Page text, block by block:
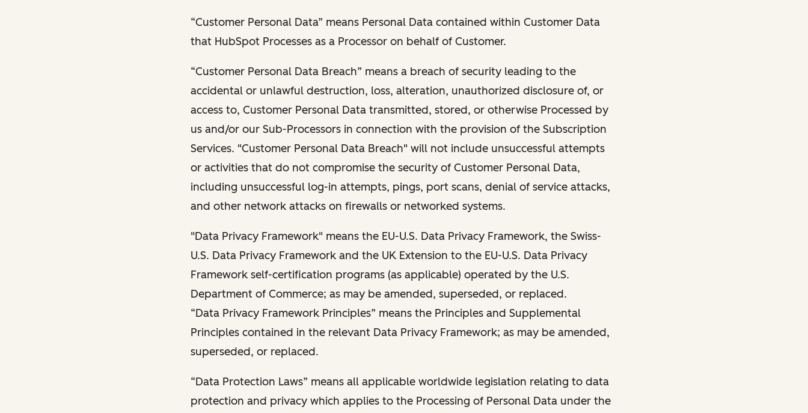
“Customer Personal Data” means Personal Data contained within Customer Data
that HubSpot Processes as a Processor on behalf of Customer.
“Customer Personal Data Breach” means a breach of security leading to the
accidental or unlawful destruction, loss, alteration, unauthorized disclosure of, or
access to, Customer Personal Data transmitted, stored, or otherwise Processed by
us and/or our Sub-Processors in connection with the provision of the Subscription
Services. "Customer Personal Data Breach" will not include unsuccessful attempts
or activities that do not compromise the security of Customer Personal Data,
including unsuccessful log-in attempts, pings, port scans, denial of service attacks,
and other network attacks on firewalls or networked systems.
"Data Privacy Framework" means the EU-U.S. Data Privacy Framework, the Swiss-
U.S. Data Privacy Framework and the UK Extension to the EU-U.S. Data Privacy
Framework self-certification programs (as applicable) operated by the U.S.
Department of Commerce; as may be amended, superseded, or replaced.
“Data Privacy Framework Principles” means the Principles and Supplemental
Principles contained in the relevant Data Privacy Framework; as may be amended,
superseded, or replaced.
“Data Protection Laws” means all applicable worldwide legislation relating to data
protection and privacy which applies to the Processing of Personal Data under the